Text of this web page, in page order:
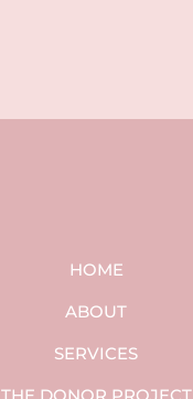
HOME
ABOUT
SERVICES